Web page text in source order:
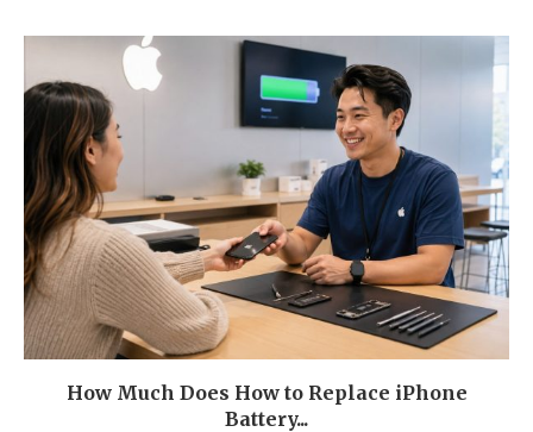
How Much Does How to Replace iPhone
Battery...